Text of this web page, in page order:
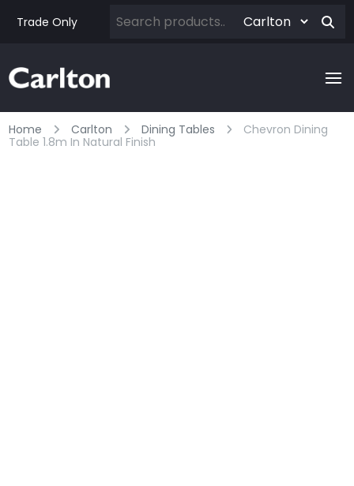
Trade Only
Home Carlton Dining Tables
Chevron Dining
Table 1.8m In Natural Finish